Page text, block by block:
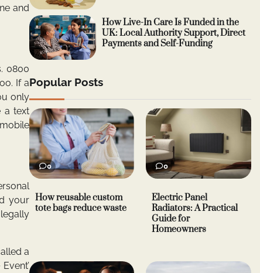
and
0800
If a
only
a text
your
a
How Live-In Care Is Funded in the
UK: Local Authority Support, Direct
Payments and Self-Funding
Popular Posts
0
How reusable custom
tote bags reduce waste
0
Electric Panel
Radiators: A Practical
Guide for
Homeowners